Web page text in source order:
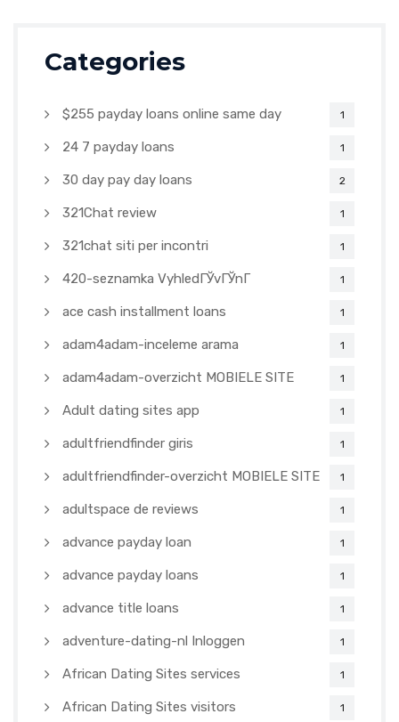
Categories
$255 payday loans online same day 1
24 7 payday loans 1
30 day pay day loans 2
321Chat review 1
321chat siti per incontri 1
420-seznamka VyhledГЎvГЎnГ­ 1
ace cash installment loans 1
adam4adam-inceleme arama 1
adam4adam-overzicht MOBIELE SITE 1
Adult dating sites app 1
adultfriendfinder giris 1
adultfriendfinder-overzicht MOBIELE SITE 1
adultspace de reviews 1
advance payday loan 1
advance payday loans 1
advance title loans 1
adventure-dating-nl Inloggen 1
African Dating Sites services 1
African Dating Sites visitors 1